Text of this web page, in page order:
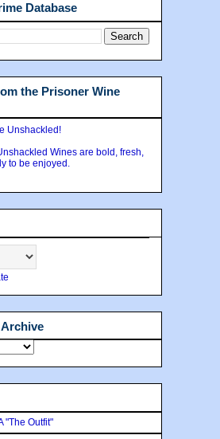
Database
the Prisoner Wine
Unshackled!
Wines are bold, fresh,
to be enjoyed.
"The Outfit"